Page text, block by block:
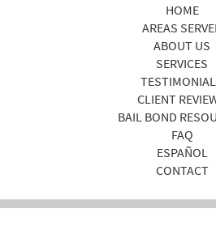
HOME
AREAS
ABOUT US
SERVICES
CLIENT
BAIL BOND
FAQ
ESPAÑOL
CONTACT